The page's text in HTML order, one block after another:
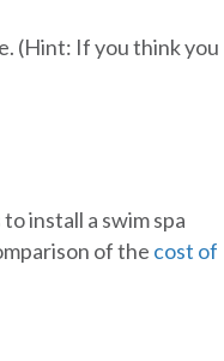
(Hint: If you think you
install a swim spa
of the cost of